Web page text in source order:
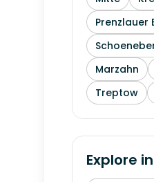
Prenzlauer
Marzahn
Treptow
Explore in